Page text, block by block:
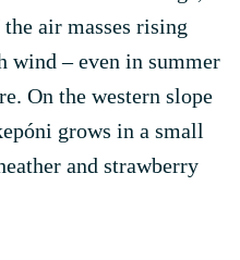
air masses rising
wind – even in summer
On the western slope
grows in a small
and strawberry